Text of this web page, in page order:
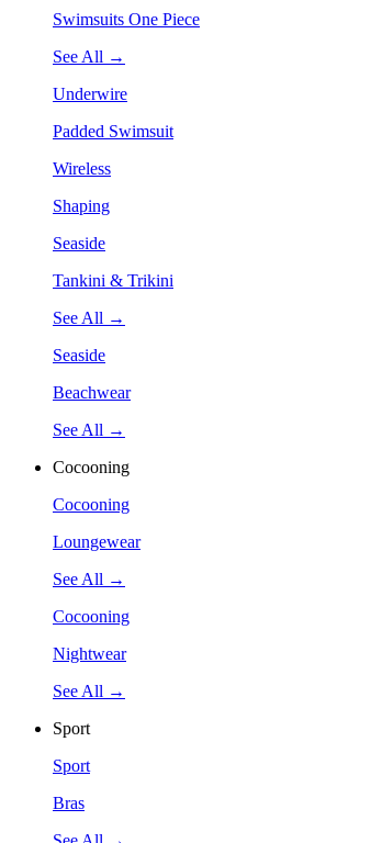
Swimsuits One Piece
See All →
Underwire
Padded Swimsuit
Wireless
Shaping
Seaside
Tankini & Trikini
See All →
Seaside
Beachwear
See All →
Cocooning
Cocooning
Loungewear
See All →
Cocooning
Nightwear
See All →
Sport
Sport
Bras